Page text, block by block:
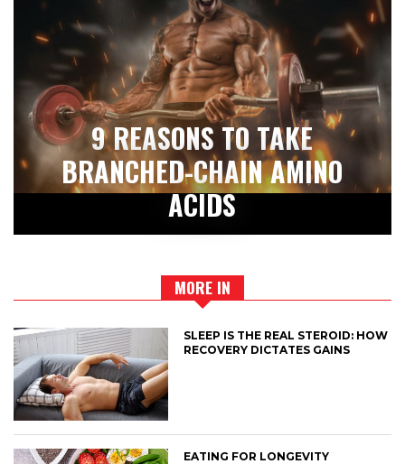
9 REASONS TO TAKE
BRANCHED-CHAIN AMINO
ACIDS
MORE IN
SLEEP IS THE REAL STEROID: HOW
RECOVERY DICTATES GAINS
EATING FOR LONGEVITY